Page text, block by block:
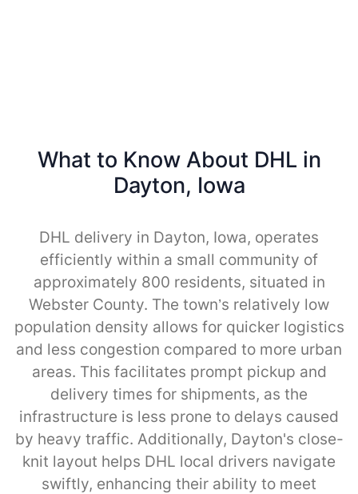
What to Know About DHL in
Dayton, Iowa
DHL delivery in Dayton, Iowa, operates
efficiently within a small community of
approximately 800 residents, situated in
Webster County. The town’s relatively low
population density allows for quicker logistics
and less congestion compared to more urban
areas. This facilitates prompt pickup and
delivery times for shipments, as the
infrastructure is less prone to delays caused
by heavy traffic. Additionally, Dayton's close-
knit layout helps DHL local drivers navigate
swiftly, enhancing their ability to meet